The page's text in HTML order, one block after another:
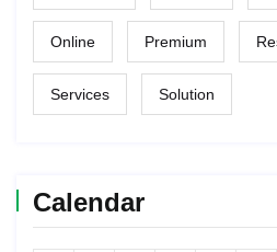
Online Premium
Services Solution
Calendar